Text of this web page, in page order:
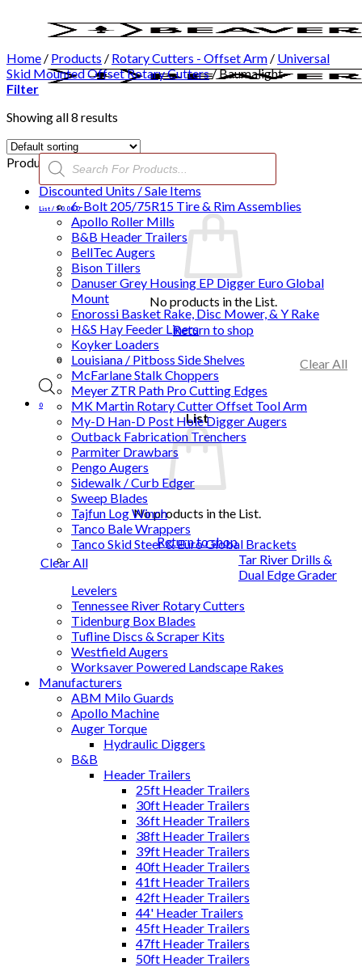
Products
search
List / $0.00 0
No products in the List.
Return to shop
Clear All
0
List
No products in the List.
Return to shop
Clear All
Home / Products / Rotary Cutters - Offset Arm / Universal
Skid Mounted Offset Rotary Cutters/Baumalight
Filter
Showing all 8 results
Product categories
Discounted Units / Sale Items
6-Bolt 205/75R15 Tire & Rim Assemblies
Apollo Roller Mills
B&B Header Trailers
BellTec Augers
Bison Tillers
Danuser Grey Housing EP Digger Euro Global
Mount
Enorossi Basket Rake, Disc Mower, & Y Rake
H&S Hay Feeder Liners
Koyker Loaders
Louisiana / Pitboss Side Shelves
McFarlane Stalk Choppers
Meyer ZTR Path Pro Cutting Edges
MK Martin Rotary Cutter Offset Tool Arm
My-D Han-D Post Hole Digger Augers
Outback Fabrication Trenchers
Parmiter Drawbars
Pengo Augers
Sidewalk / Curb Edger
Sweep Blades
Tajfun Log Winch
Tanco Bale Wrappers
Tanco Skid Steer & Euro Global Brackets
Tar River Drills &
Dual Edge Grader
Levelers
Tennessee River Rotary Cutters
Tidenburg Box Blades
Tufline Discs & Scraper Kits
Westfield Augers
Worksaver Powered Landscape Rakes
Manufacturers
ABM Milo Guards
Apollo Machine
Auger Torque
Hydraulic Diggers
B&B
Header Trailers
25ft Header Trailers
30ft Header Trailers
36ft Header Trailers
38ft Header Trailers
39ft Header Trailers
40ft Header Trailers
41ft Header Trailers
42ft Header Trailers
44' Header Trailers
45ft Header Trailers
47ft Header Trailers
50ft Header Trailers